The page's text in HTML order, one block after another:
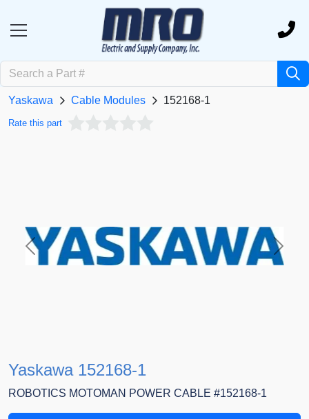
Yaskawa Cable Modules 152168-1
Rate this part
Previous Next
Yaskawa 152168-1
ROBOTICS MOTOMAN POWER CABLE #152168-1